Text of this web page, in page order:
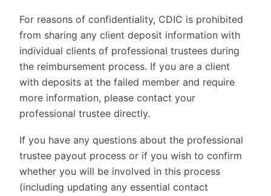
For reasons of confidentiality, CDIC is prohibited
from sharing any client deposit information with
individual clients of professional trustees during
the reimbursement process. If you are a client
with deposits at the failed member and require
more information, please contact your
professional trustee directly.
If you have any questions about the professional
trustee payout process or if you wish to confirm
whether you will be involved in this process
(including updating any essential contact